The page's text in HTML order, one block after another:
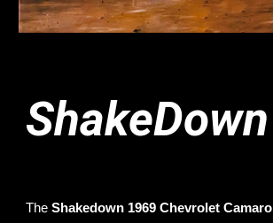
ShakeDown
TheShakedown 1969 Chevrolet Camaro